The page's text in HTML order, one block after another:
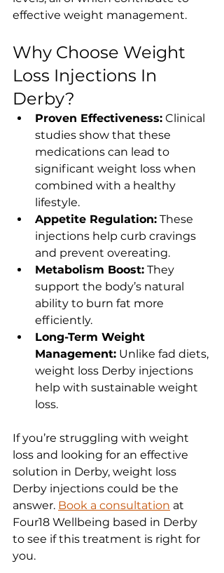
effective weight management.
Why Choose Weight
Loss Injections In
Derby?
Proven Effectiveness: Clinical
studies show that these
medications can lead to
significant weight loss when
combined with a healthy
lifestyle.
Appetite Regulation: These
injections help curb cravings
and prevent overeating.
Metabolism Boost: They
support the body’s natural
ability to burn fat more
efficiently.
Long-Term Weight
Management: Unlike fad diets,
weight loss Derby injections
help with sustainable weight
loss.
If you’re struggling with weight
loss and looking for an effective
solution in Derby, weight loss
Derby injections could be the
answer. Book a consultation at
Four18 Wellbeing based in Derby
to see if this treatment is right for
you.